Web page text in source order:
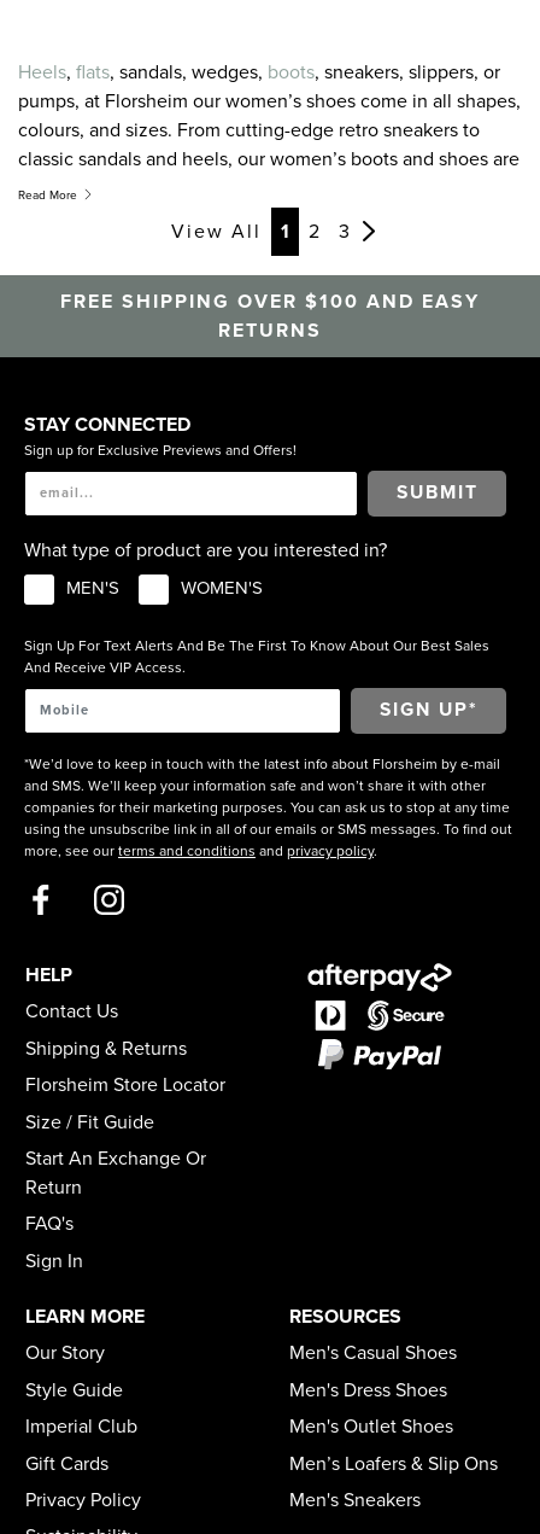
Heels, flats, sandals, wedges, boots, sneakers, slippers, or
pumps, at Florsheim our women’s shoes come in all shapes,
colours, and sizes. From cutting-edge retro sneakers to
classic sandals and heels, our women’s boots and shoes are
created to combine the greatest on-trend style with the
latest in comfort technology. For women’s shoes, sneakers,
sandals and heels that feel as good as they look, look to
Florsheim.
Read More
View All 1 2 3
FREE SHIPPING OVER $100 AND EASY
RETURNS
STAY CONNECTED
Sign up for Exclusive Previews and Offers!
SUBMIT
What type of product are you interested in?
MEN'S WOMEN'S
Sign Up For Text Alerts And Be The First To Know About Our Best Sales
And Receive VIP Access.
*We’d love to keep in touch with the latest info about Florsheim by e-mail
and SMS. We’ll keep your information safe and won’t share it with other
companies for their marketing purposes. You can ask us to stop at any time
using the unsubscribe link in all of our emails or SMS messages. To find out
more, see our terms and conditions and privacy policy.
HELP
Contact Us
Shipping & Returns
Florsheim Store Locator
Size / Fit Guide
Start An Exchange Or
Return
FAQ's
Sign In
LEARN MORE
Our Story
Style Guide
Imperial Club
Gift Cards
Privacy Policy
RESOURCES
Men's Casual Shoes
Men's Dress Shoes
Men's Outlet Shoes
Men’s Loafers & Slip Ons
Men's Sneakers